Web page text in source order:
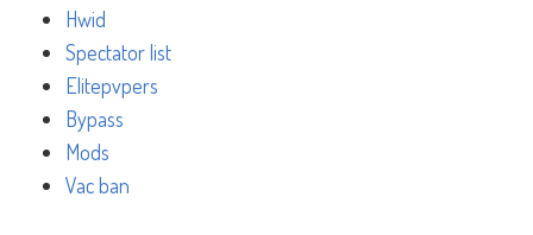
Hwid
Spectator list
Elitepvpers
Bypass
Mods
Vac ban